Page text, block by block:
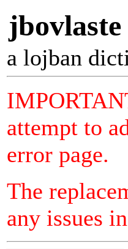
jbovlaste
a lojban
attempt to
error page.
The
any issues